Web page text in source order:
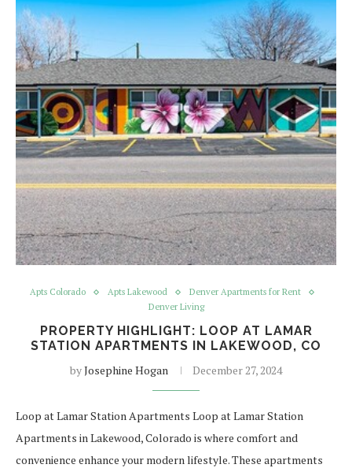
Apts Colorado Apts Lakewood
Denver Apartments for Rent
Denver Living
PROPERTY HIGHLIGHT: LOOP AT LAMAR
STATION APARTMENTS IN LAKEWOOD, CO
byJosephine Hogan December 27, 2024
Loop at Lamar Station Apartments Loop at Lamar Station
Apartments in Lakewood, Colorado is where comfort and
convenience enhance your modern lifestyle. These apartments